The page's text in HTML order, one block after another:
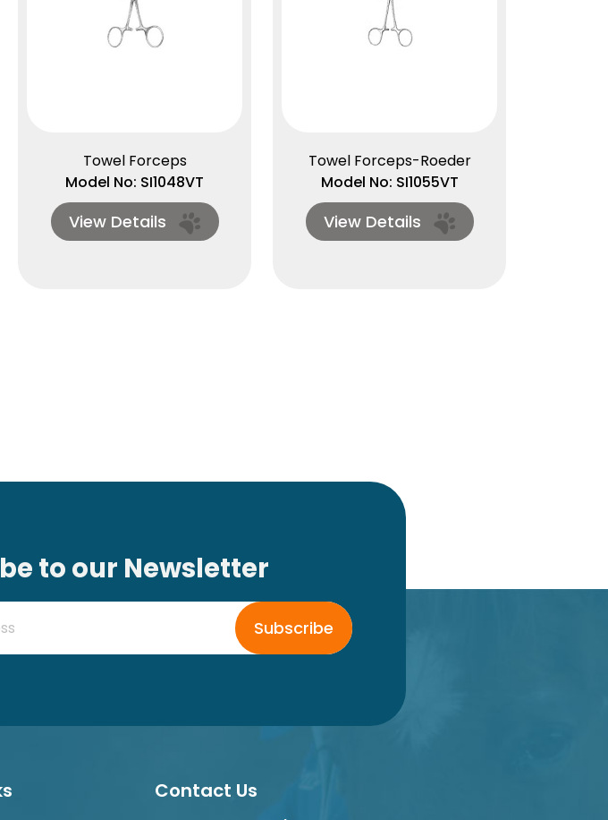
Towel Forceps
Model No: SI1048VT
View Details
Towel Forceps-Roeder
Model No: SI1055VT
View Details
to our Newsletter
Subscribe
Contact Us